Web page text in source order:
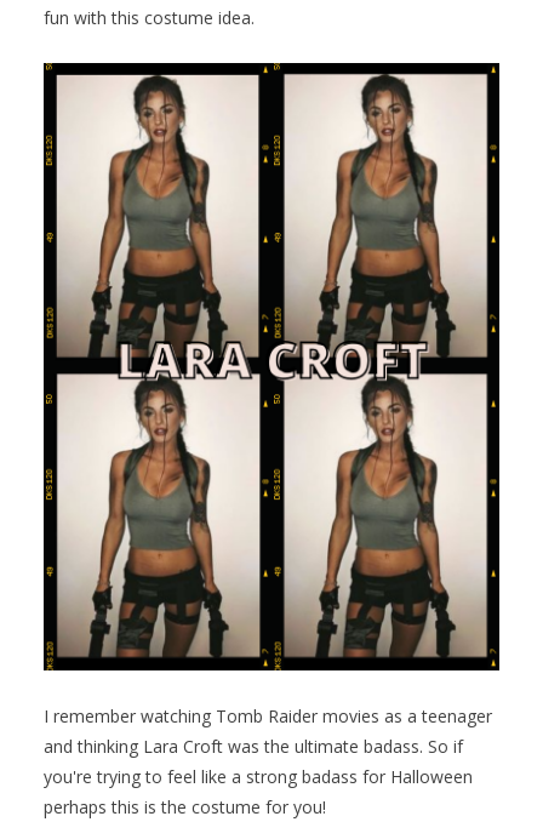
fun with this costume idea.
I remember watching Tomb Raider movies as a teenager
and thinking Lara Croft was the ultimate badass. So if
you're trying to feel like a strong badass for Halloween
perhaps this is the costume for you!